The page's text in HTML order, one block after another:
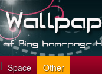
Space Other